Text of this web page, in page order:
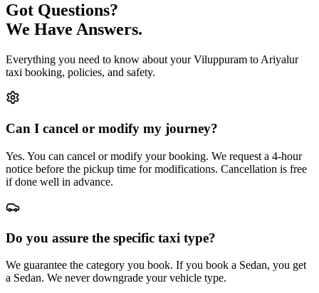
Got Questions?
We Have Answers.
Everything you need to know about yourViluppuram to Ariyalur
taxi booking, policies, and safety.
Can I cancel or modify my journey?
Yes. You can cancel or modify your booking. We request a 4-hour
notice before the pickup time for modifications. Cancellation is free
if done well in advance.
Do you assure the specific taxi type?
We guarantee the category you book. If you book a Sedan, you get
a Sedan. We never downgrade your vehicle type.